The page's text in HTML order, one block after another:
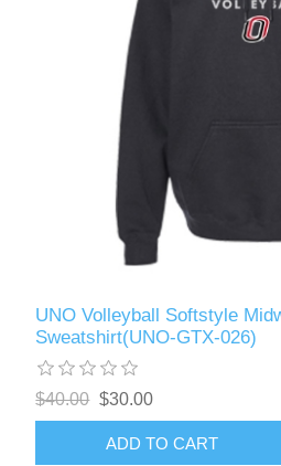
UNO Volleyball Softstyle
Sweatshirt(UNO-GTX-026)
$40.00 $30.00
ADD TO CART